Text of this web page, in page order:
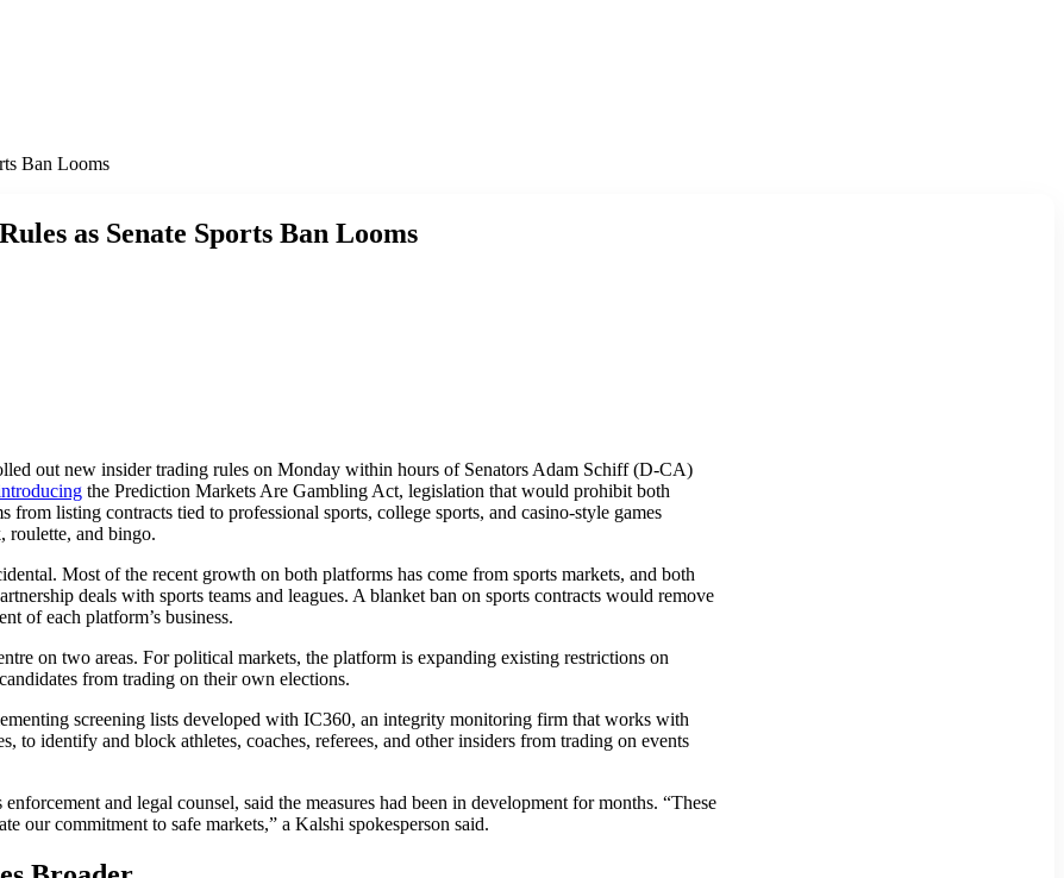
Ban Looms
as Senate Sports Ban Looms
out new insider trading rules on Monday within hours of Senators Adam Schiff (D-CA)
the Prediction Markets Are Gambling Act, legislation that would prohibit both
from listing contracts tied to professional sports, college sports, and casino-style games
roulette, and bingo.
Most of the recent growth on both platforms has come from sports markets, and both
deals with sports teams and leagues. A blanket ban on sports contracts would remove
of each platform’s business.
on two areas. For political markets, the platform is expanding existing restrictions on
from trading on their own elections.
screening lists developed with IC360, an integrity monitoring firm that works with
to identify and block athletes, coaches, referees, and other insiders from trading on events
and legal counsel, said the measures had been in development for months. “These
our commitment to safe markets,” a Kalshi spokesperson said.